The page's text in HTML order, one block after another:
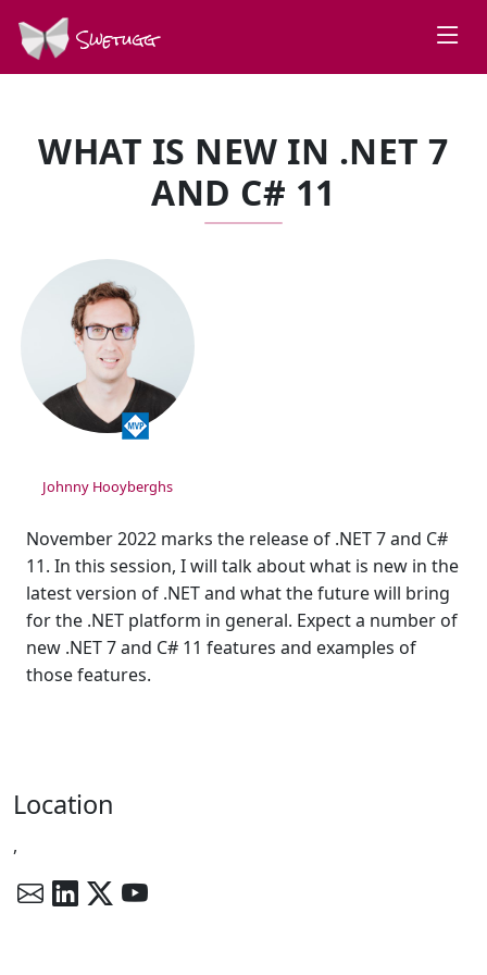
Swetugg
WHAT IS NEW IN .NET 7
AND C# 11
SPEAKERS
Johnny Hooyberghs
November 2022 marks the release of .NET 7 and C#
11. In this session, I will talk about what is new in the
latest version of .NET and what the future will bring
for the .NET platform in general. Expect a number of
new .NET 7 and C# 11 features and examples of
those features.
Location
,